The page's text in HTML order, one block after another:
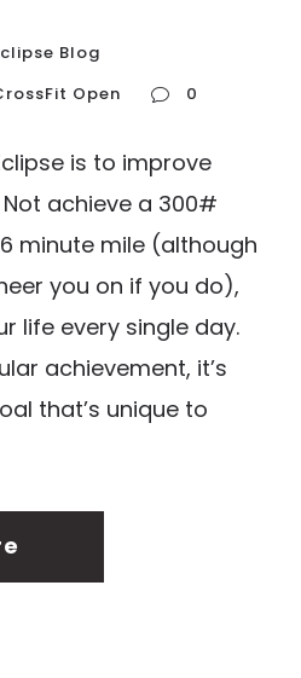
Blog
Open 0
is to improve
achieve a 300#
minute mile (although
you on if you do),
life every single day.
achievement, it’s
that’s unique to